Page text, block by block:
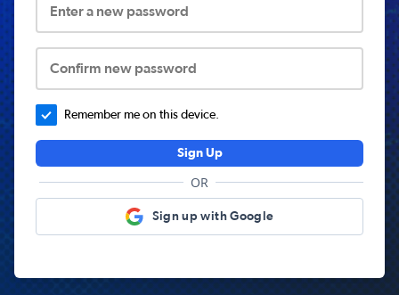
Enter a new password
Confirm new password
Remember me on this device.
Sign Up
OR
Sign up with Google